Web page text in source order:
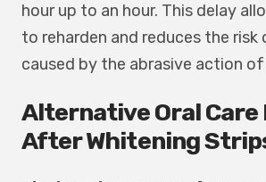
hour up to an hour. This delay
to reharden and reduces the risk
caused by the abrasive action of
Alternative Oral
After Whitening